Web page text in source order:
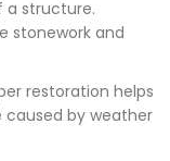
a structure.
stonework and
restoration helps
by weather